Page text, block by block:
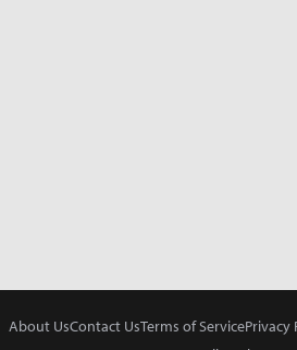
About UsContact UsTerms of ServicePrivacy